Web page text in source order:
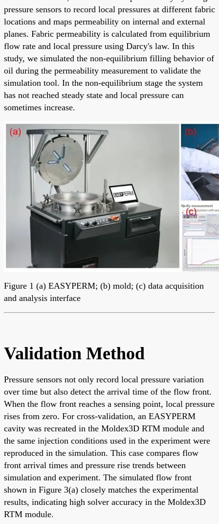
pressure sensors to record local pressures at different fabric
locations and maps permeability on internal and external
planes. Fabric permeability is calculated from equilibrium
flow rate and local pressure using Darcy's law. In this
study, we simulated the non-equilibrium filling behavior of
oil during the permeability measurement to validate the
simulation tool. In the non-equilibrium stage the system
has not reached steady state and local pressure can
sometimes increase.
Figure 1 (a) EASYPERM; (b) mold; (c) data acquisition
and analysis interface
Validation Method
Pressure sensors not only record local pressure variation
over time but also detect the arrival time of the flow front.
When the flow front reaches a sensing point, local pressure
rises from zero. For cross-validation, an EASYPERM
cavity was recreated in the Moldex3D RTM module and
the same injection conditions used in the experiment were
reproduced in the simulation. This case compares flow
front arrival times and pressure rise trends between
simulation and experiment. The simulated flow front
shown in Figure 3(a) closely matches the experimental
results, indicating high solver accuracy in the Moldex3D
RTM module.